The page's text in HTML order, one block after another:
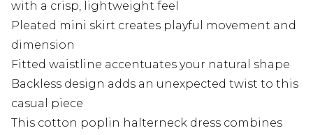
with a crisp, lightweight feel
Pleated mini skirt creates playful movement and
dimension
Fitted waistline accentuates your natural shape
Backless design adds an unexpected twist to this
casual piece
This cotton poplin halterneck dress combines